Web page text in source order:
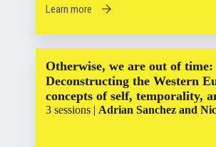
Learn more
Otherwise, we are out of time:
Deconstructing the Western
concepts of self, temporality,
3 sessions | Adrian Sanchez and